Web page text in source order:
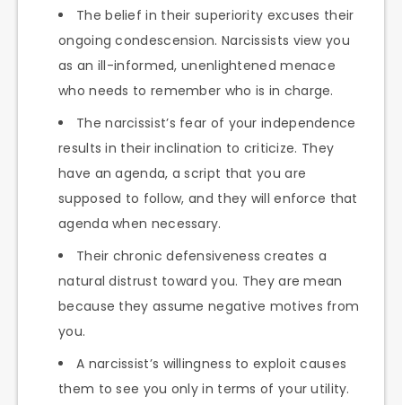
The belief in their superiority excuses their
ongoing condescension. Narcissists view you
as an ill-informed, unenlightened menace
who needs to remember who is in charge.
The narcissist’s fear of your independence
results in their inclination to criticize. They
have an agenda, a script that you are
supposed to follow, and they will enforce that
agenda when necessary.
Their chronic defensiveness creates a
natural distrust toward you. They are mean
because they assume negative motives from
you.
A narcissist’s willingness to exploit causes
them to see you only in terms of your utility.